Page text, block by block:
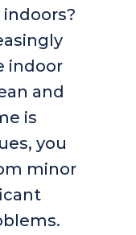
indoor
and
is
you
minor